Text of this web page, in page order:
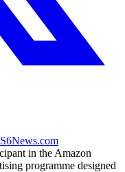
in the Amazon
programme designed